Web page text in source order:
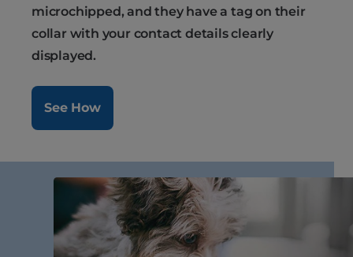
microchipped, and they have a tag on their
collar with your contact details clearly
displayed.
See How